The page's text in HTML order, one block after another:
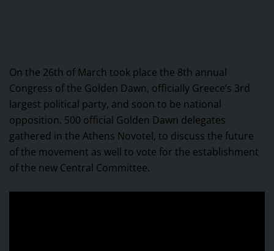
On the 26th of March took place the 8th annual
Congress of the Golden Dawn, officially Greece’s 3rd
largest political party, and soon to be national
opposition. 500 official Golden Dawn delegates
gathered in the Athens Novotel, to discuss the future
of the movement as well to vote for the establishment
of the new Central Committee.